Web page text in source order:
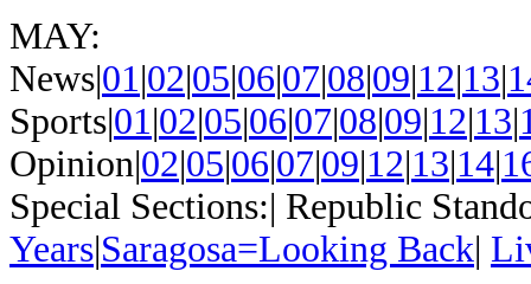
MAY:
News|01 |02|05|06|07|08|09|12|13|
Sports|01 |02|05|06|07|08|09|12|13|
Opinion|02|05|06|07|09|12|13|14|
Special Sections:| Republic
Years|Saragosa=Looking Back|